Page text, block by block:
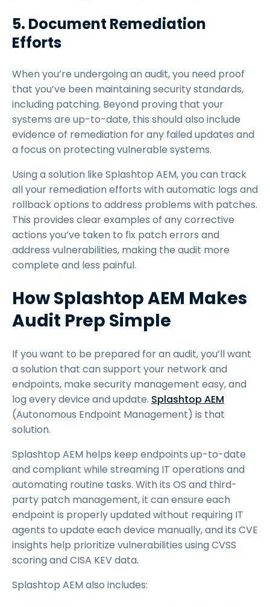
5. Document Remediation
Efforts
When you’re undergoing an audit, you need proof
that you’ve been maintaining security standards,
including patching. Beyond proving that your
systems are up-to-date, this should also include
evidence of remediation for any failed updates and
a focus on protecting vulnerable systems.
Using a solution like Splashtop AEM, you can track
all your remediation efforts with automatic logs and
rollback options to address problems with patches.
This provides clear examples of any corrective
actions you’ve taken to fix patch errors and
address vulnerabilities, making the audit more
complete and less painful.
How Splashtop AEM Makes
Audit Prep Simple
If you want to be prepared for an audit, you’ll want
a solution that can support your network and
endpoints, make security management easy, and
log every device and update. Splashtop AEM
(Autonomous Endpoint Management) is that
solution.
Splashtop AEM helps keep endpoints up-to-date
and compliant while streaming IT operations and
automating routine tasks. With its OS and third-
party patch management, it can ensure each
endpoint is properly updated without requiring IT
agents to update each device manually, and its CVE
insights help prioritize vulnerabilities using CVSS
scoring and CISA KEV data.
Splashtop AEM also includes: